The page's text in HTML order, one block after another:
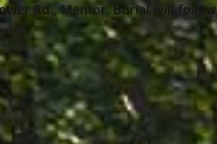
Rd., Mentor. Burial will follow